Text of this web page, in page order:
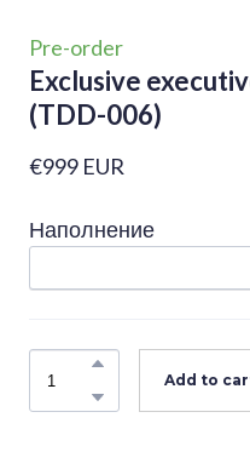
Pre-order
Exclusive
(TDD-006)
€999 EUR
Наполнение
Add to